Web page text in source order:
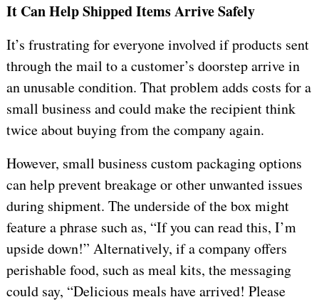
It Can Help Shipped Items Arrive Safely
It’s frustrating for everyone involved if products sent
through the mail to a customer’s doorstep arrive in
an unusable condition. That problem adds costs for a
small business and could make the recipient think
twice about buying from the company again.
However, small business custom packaging options
can help prevent breakage or other unwanted issues
during shipment. The underside of the box might
feature a phrase such as, “If you can read this, I’m
upside down!” Alternatively, if a company offers
perishable food, such as meal kits, the messaging
could say, “Delicious meals have arrived! Please